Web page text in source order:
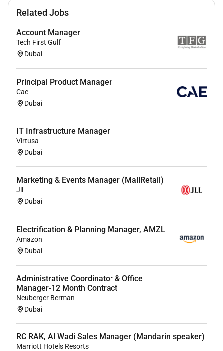
Related Jobs
Account Manager
Tech First Gulf
Dubai
Principal Product Manager
Cae
Dubai
IT Infrastructure Manager
Virtusa
Dubai
Marketing & Events Manager (MallRetail)
Jll
Dubai
Electrification & Planning Manager, AMZL
Amazon
Dubai
Administrative Coordinator & Office
Manager-12 Month Contract
Neuberger Berman
Dubai
RC RAK, Al Wadi Sales Manager (Mandarin speaker)
Marriott Hotels Resorts